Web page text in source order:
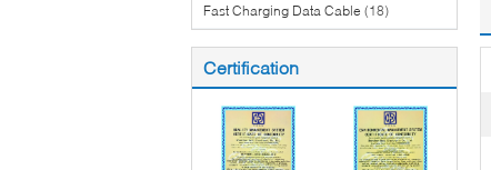
Fast Charging Data Cable (18)
Certification